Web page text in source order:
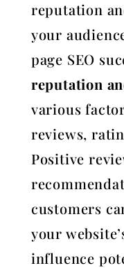
reputation
your
page SEO
reputation
various
reviews,
Positive
customers
your
influence